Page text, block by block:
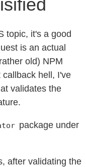
topic, it's a good
is an actual
old) NPM
callback hell, I've
validates the
package under
after validating the